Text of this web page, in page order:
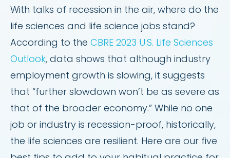
With talks of recession in the air, where do the
life sciences and life science jobs stand?
According to the CBRE 2023 U.S. Life Sciences
Outlook, data shows that although industry
employment growth is slowing, it suggests
that “further slowdown won’t be as severe as
that of the broader economy.” While no one
job or industry is recession-proof, historically,
the life sciences are resilient. Here are our five